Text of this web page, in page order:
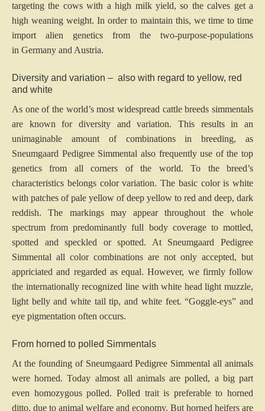
targeting the cows with a high milk yield, so the calves get a
high weaning weight. In order to maintain this, we time to time
import alien genetics from the two-purpose-populations
in Germany and Austria.
Diversity and variation – also with regard to yellow, red
and white
As one of the world’s most widespread cattle breeds simmentals
are known for diversity and variation. This results in an
unimaginable amount of combinations in breeding, as
Sneumgaard Pedigree Simmental also frequently use of the top
genetics from all corners of the world. To the breed’s
characteristics belongs color variation. The basic color is white
with patches of pale yellow of deep yellow to red and deep, dark
reddish. The markings may appear throughout the whole
spectrum from predominantly full body coverage to mottled,
spotted and speckled or spotted. At Sneumgaard Pedigree
Simmental all color combinations are not only accepted, but
appriciated and regarded as equal. However, we firmly follow
the internationally recognized line with white head light muzzle,
light belly and white tail tip, and white feet. “Goggle-eys” and
eye pigmentation often occurs.
From horned to polled Simmentals
At the founding of Sneumgaard Pedigree Simmental all animals
were horned. Today almost all animals are polled, a big part
even homozygous polled. Polled trait is preferable to horned
ditto, due to animal welfare and economy. But horned heifers are